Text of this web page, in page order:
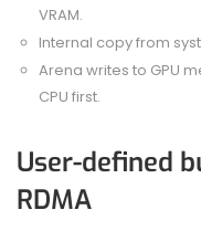
VRAM.
Internal copy from
Arena writes to GPU
CPU first.
User-defined
RDMA